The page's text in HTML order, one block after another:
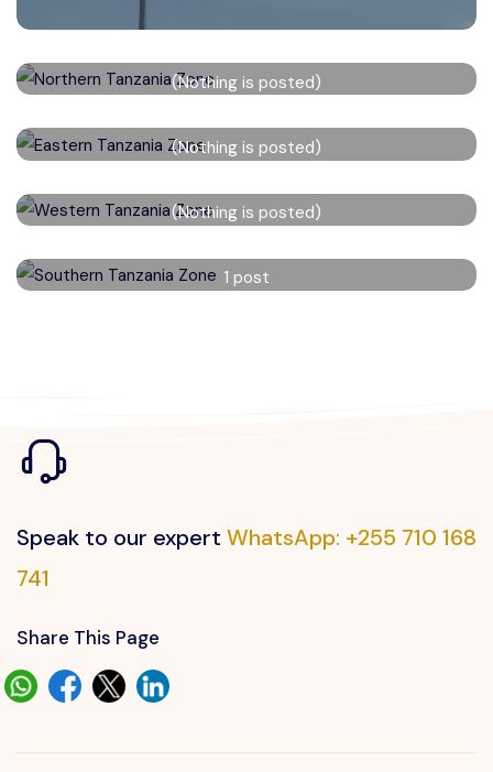
(Nothing is posted)
(Nothing is posted)
(Nothing is posted)
1 post
Speak to our expert WhatsApp: +255 710 168
741
Share This Page